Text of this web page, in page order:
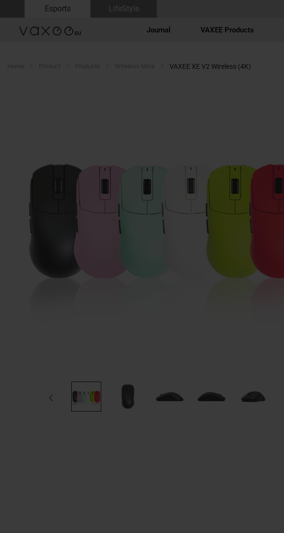
Esports LifeStyle
Journal VAXEE Products
VAXEE XE V2 Wireless (4K)